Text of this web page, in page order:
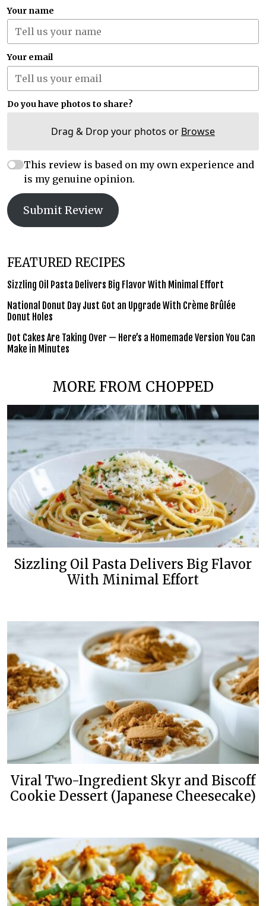
Your name
Your email
Do you have photos to share?
Drag & Drop your photos or Browse
This review is based on my own experience and
is my genuine opinion.
Submit Review
FEATURED RECIPES
Sizzling Oil Pasta Delivers Big Flavor With Minimal Effort
National Donut Day Just Got an Upgrade With Crème Brûlée
Donut Holes
Dot Cakes Are Taking Over — Here’s a Homemade Version You Can
Make in Minutes
MORE FROM CHOPPED
Sizzling Oil Pasta Delivers Big Flavor
With Minimal Effort
Viral Two-Ingredient Skyr and Biscoff
Cookie Dessert (Japanese Cheesecake)